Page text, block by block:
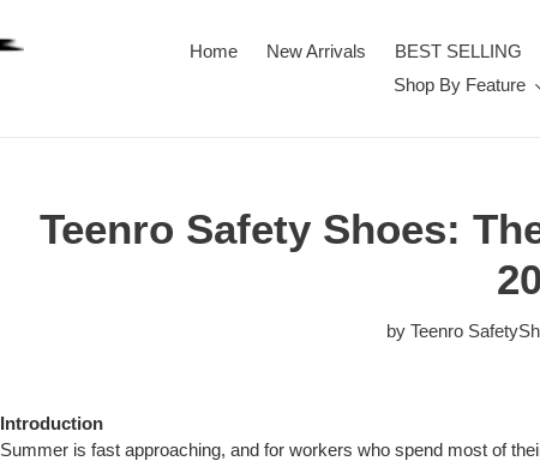
Home New Arrivals BEST SELLING
Shop By Feature
Teenro Safety Shoes:
by Teenro
Introduction
Summer is fast approaching, and for workers who spend most of